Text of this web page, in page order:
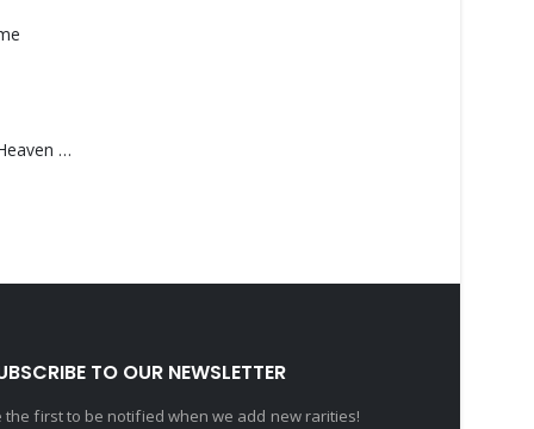
Saucedo, Rick – Heaven Was Blue
TO OUR NEWSLETTER
the first to be notified when we add new rarities!